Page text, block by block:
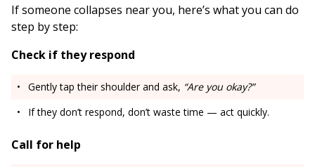
If someone collapses near you, here’s what you can do
step by step:
Check if they respond
Gently tap their shoulder and ask, “Are you okay?”
If they don’t respond, don’t waste time — act quickly.
Call for help